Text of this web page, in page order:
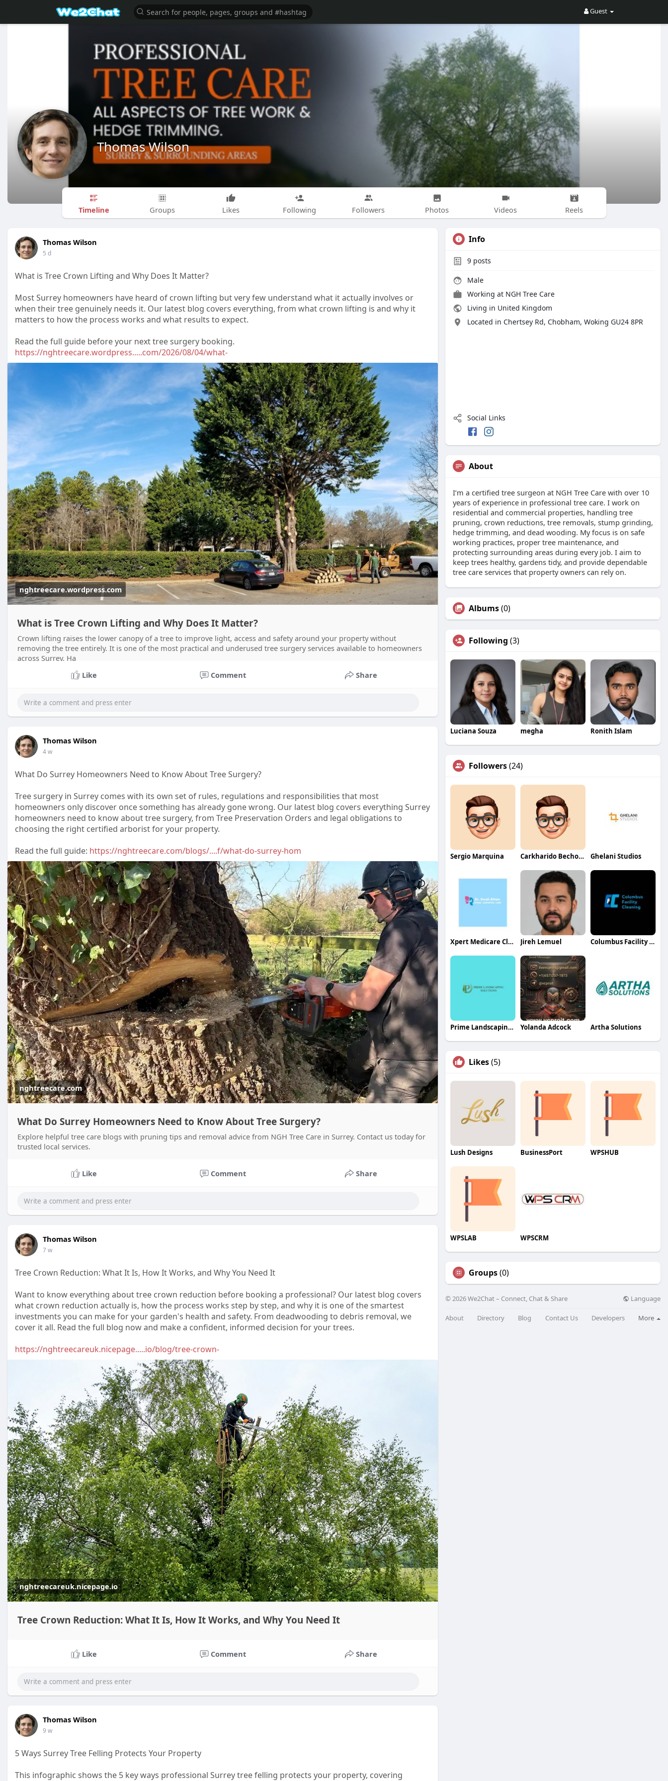
Guest
Thomas Wilson
Timeline Groups Likes Following Followers Photos Videos Reels
Thomas Wilson
5 d
What is Tree Crown Lifting and Why Does It Matter?
Most Surrey homeowners have heard of crown lifting but very few understand what it actually involves or
when their tree genuinely needs it. Our latest blog covers everything, from what crown lifting is and why it
matters to how the process works and what results to expect.
Read the full guide before your next tree surgery booking.
https://nghtreecare.wordpress.....com/2026/08/04/what-
nghtreecare.wordpress.com
What is Tree Crown Lifting and Why Does It Matter?
Crown lifting raises the lower canopy of a tree to improve light, access and safety around your property without
removing the tree entirely. It is one of the most practical and underused tree surgery services available to homeowners
across Surrey, Ha
Like
Comment Share
Thomas Wilson
4 w
What Do Surrey Homeowners Need to Know About Tree Surgery?
Tree surgery in Surrey comes with its own set of rules, regulations and responsibilities that most
homeowners only discover once something has already gone wrong. Our latest blog covers everything Surrey
homeowners need to know about tree surgery, from Tree Preservation Orders and legal obligations to
choosing the right certified arborist for your property.
Read the full guide: https://nghtreecare.com/blogs/....f/what-do-surrey-hom
nghtreecare.com
What Do Surrey Homeowners Need to Know About Tree Surgery?
Explore helpful tree care blogs with pruning tips and removal advice from NGH Tree Care in Surrey. Contact us today for
trusted local services.
Like Comment Share
Thomas Wilson
7 w
Tree Crown Reduction: What It Is, How It Works, and Why You Need It
Want to know everything about tree crown reduction before booking a professional? Our latest blog covers
what crown reduction actually is, how the process works step by step, and why it is one of the smartest
investments you can make for your garden's health and safety. From deadwooding to debris removal, we
cover it all. Read the full blog now and make a confident, informed decision for your trees.
https://nghtreecareuk.nicepage.....io/blog/tree-crown-
nghtreecareuk.nicepage.io
Tree Crown Reduction: What It Is, How It Works, and Why You Need It
Like Comment Share
Thomas Wilson
9 w
5 Ways Surrey Tree Felling Protects Your Property
This infographic shows the 5 key ways professional Surrey tree felling protects your property, covering
Info
9 posts
Male
Working at NGH Tree Care
Living in United Kingdom
Located in Chertsey Rd, Chobham, Woking GU24 8PR
Social Links
About
I’m a certified tree surgeon at NGH Tree Care with over 10
years of experience in professional tree care. I work on
residential and commercial properties, handling tree
pruning, crown reductions, tree removals, stump grinding,
hedge trimming, and dead wooding. My focus is on safe
working practices, proper tree maintenance, and
protecting surrounding areas during every job. I aim to
keep trees healthy, gardens tidy, and provide dependable
tree care services that property owners can rely on.
Albums(0)
Following (3)
Luciana Souza megha Ronith Islam
Followers(24)
Sergio Marquina Carkharido Becho24 Ghelani Studios
Xpert Medicare Clinics Jireh Lemuel Columbus Facility Cleaning
Prime Landscaping Solutions Yolanda Adcock Artha Solutions
Likes(5)
Lush Designs BusinessPort WPSHUB
WPSLAB WPSCRM
Groups(0)
© 2026 We2Chat – Connect, Chat & Share Language
About Directory Blog Contact Us Developers More